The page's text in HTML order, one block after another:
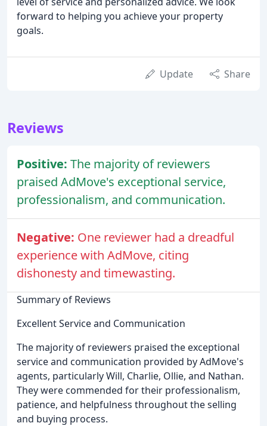
forward to helping you achieve your property
goals.
Update Share
Reviews
Positive: The majority of reviewers
praised AdMove's exceptional service,
professionalism, and communication.
Negative: One reviewer had a dreadful
experience with AdMove, citing
dishonesty and timewasting.
Summary of Reviews
Excellent Service and Communication
The majority of reviewers praised the exceptional
service and communication provided by AdMove's
agents, particularly Will, Charlie, Ollie, and Nathan.
They were commended for their professionalism,
patience, and helpfulness throughout the selling
and buying process.